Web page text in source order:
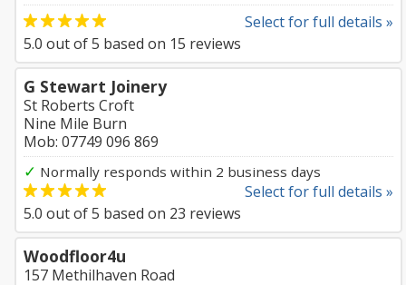
Select for full details »
5.0 out of5 based on 15 reviews
G Stewart Joinery
St Roberts Croft
Nine Mile Burn
Mob: 07749 096 869
✓ Normally responds within 2 business days
Select for full details »
5.0 out of5 based on 23 reviews
Woodfloor4u
157 Methilhaven Road